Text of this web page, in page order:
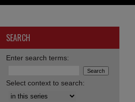
SEARCH
Enter search terms:
Select context to search: